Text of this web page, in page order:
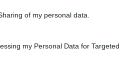
of my personal data.
my Personal Data for Targeted